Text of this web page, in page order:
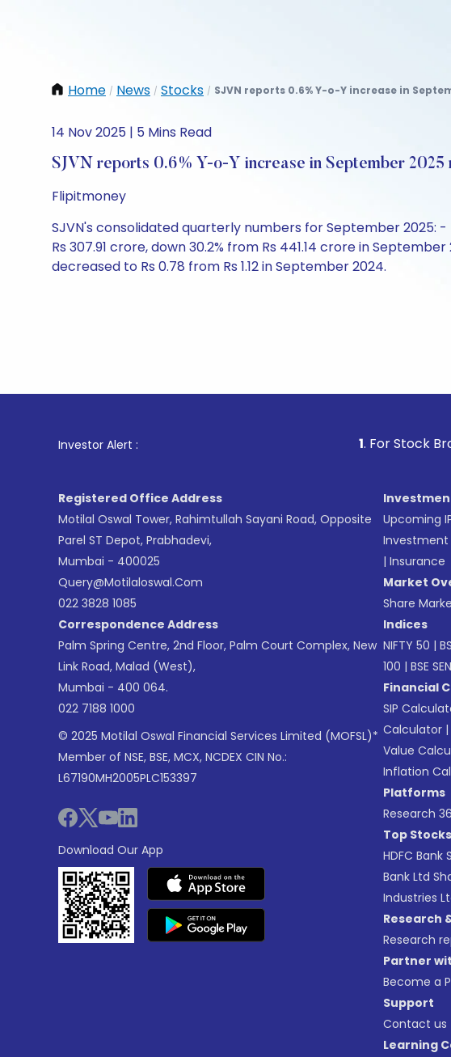
Home / News / Stocks / SJVN reports 0.6% Y-o-Y increase in
14 Nov 2025 | 5 Mins Read
SJVN reports 0.6% Y-o-Y increase in September 2025
Flipitmoney
SJVN's consolidated quarterly numbers for September 2025: -
Rs 307.91 crore, down 30.2% from Rs 441.14 crore in
decreased to Rs 0.78 from Rs 1.12 in September 2024.
Investor Alert : . For Stock Broking,
Registered Office Address
Motilal Oswal Tower, Rahimtullah Sayani Road, Opposite
Parel ST Depot, Prabhadevi,
Mumbai - 400025
Query@motilaloswal.com
022 3828 1085
Correspondence Address
Palm Spring Centre, 2nd Floor, Palm Court Complex, New
Link Road, Malad (West),
Mumbai - 400 064.
022 7188 1000
© 2025 Motilal Oswal Financial Services Limited (MOFSL)*
Member of NSE, BSE, MCX, NCDEX CIN No.:
L67190MH2005PLC153397
Download Our App
Upcoming
Investment
| Insurance
Market
Share
Indices
NIFTY 50 |
100 | BSE
Financial
SIP
Calculator |
Value
Inflation
Platforms
Research
Top
HDFC Bank
Bank Ltd
Industries
Research
Research
Partner
Become a
Support
Contact us
Learning